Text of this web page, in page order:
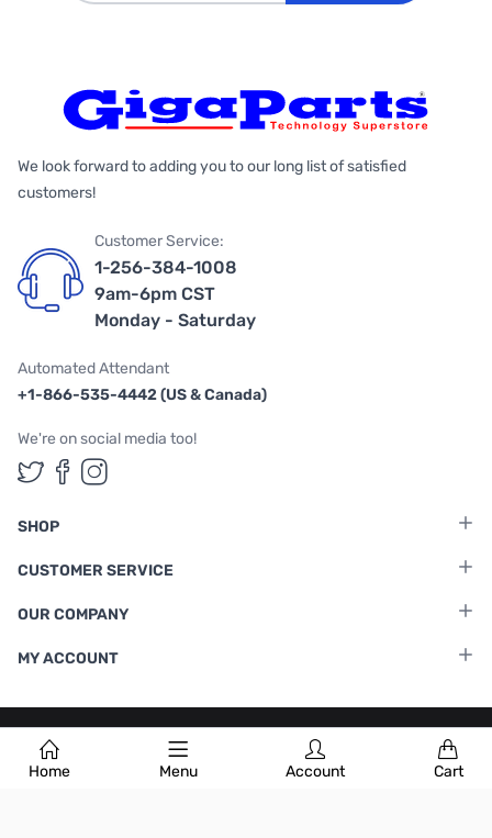
Home Menu Account Cart
We look forward to adding you to our long list of satisfied
customers!
Customer Service:
1-256-384-1008
9am-6pm CST
Monday - Saturday
Automated Attendant
+1-866-535-4442 (US & Canada)
We're on social media too!
Follow us on Twitter
Follow us on Facebook
Follow us on Instagram
SHOP
CUSTOMER SERVICE
OUR COMPANY
MY ACCOUNT
Terms & Conditions |Privacy Policy